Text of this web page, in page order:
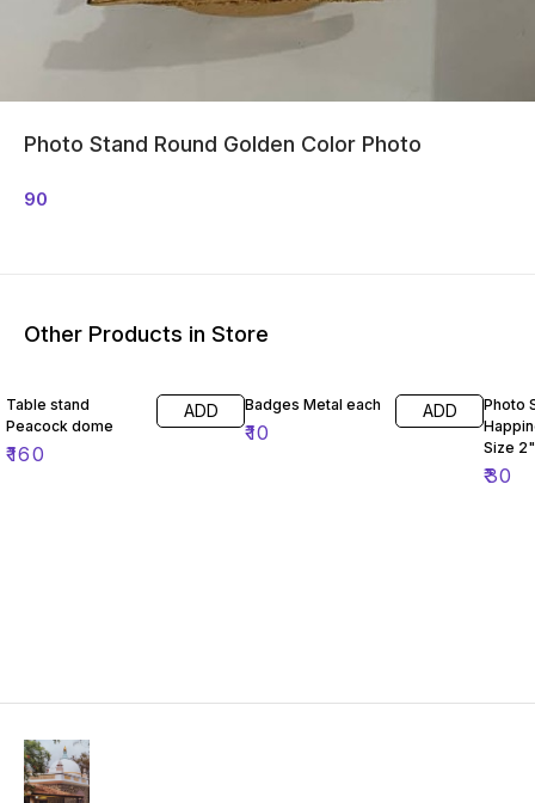
Photo Stand Round Golden Color Photo
90
Other Products in Store
Table stand
Peacock dome
₹160
ADD Badges Metal each
₹10
ADD
Photo
Size 2"
₹30